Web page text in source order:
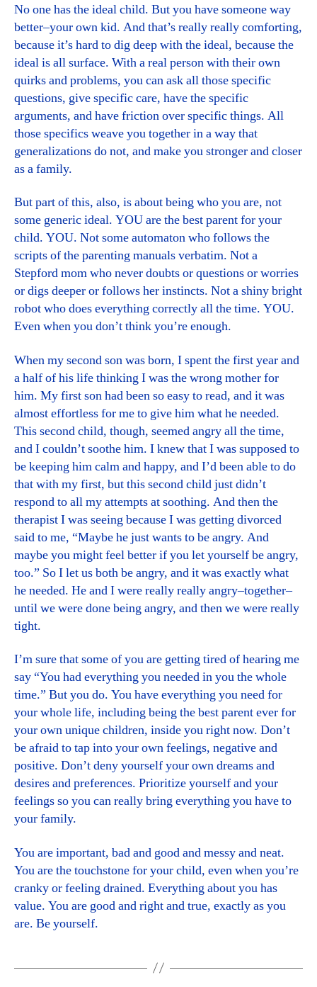
No one has the ideal child. But you have someone way
better–your own kid. And that’s really really comforting,
because it’s hard to dig deep with the ideal, because the
ideal is all surface. With a real person with their own
quirks and problems, you can ask all those specific
questions, give specific care, have the specific
arguments, and have friction over specific things. All
those specifics weave you together in a way that
generalizations do not, and make you stronger and closer
as a family.
But part of this, also, is about being who you are, not
some generic ideal. YOU are the best parent for your
child. YOU. Not some automaton who follows the
scripts of the parenting manuals verbatim. Not a
Stepford mom who never doubts or questions or worries
or digs deeper or follows her instincts. Not a shiny bright
robot who does everything correctly all the time. YOU.
Even when you don’t think you’re enough.
When my second son was born, I spent the first year and
a half of his life thinking I was the wrong mother for
him. My first son had been so easy to read, and it was
almost effortless for me to give him what he needed.
This second child, though, seemed angry all the time,
and I couldn’t soothe him. I knew that I was supposed to
be keeping him calm and happy, and I’d been able to do
that with my first, but this second child just didn’t
respond to all my attempts at soothing. And then the
therapist I was seeing because I was getting divorced
said to me, “Maybe he just wants to be angry. And
maybe you might feel better if you let yourself be angry,
too.” So I let us both be angry, and it was exactly what
he needed. He and I were really really angry–together–
until we were done being angry, and then we were really
tight.
I’m sure that some of you are getting tired of hearing me
say “You had everything you needed in you the whole
time.” But you do. You have everything you need for
your whole life, including being the best parent ever for
your own unique children, inside you right now. Don’t
be afraid to tap into your own feelings, negative and
positive. Don’t deny yourself your own dreams and
desires and preferences. Prioritize yourself and your
feelings so you can really bring everything you have to
your family.
You are important, bad and good and messy and neat.
You are the touchstone for your child, even when you’re
cranky or feeling drained. Everything about you has
value. You are good and right and true, exactly as you
are. Be yourself.